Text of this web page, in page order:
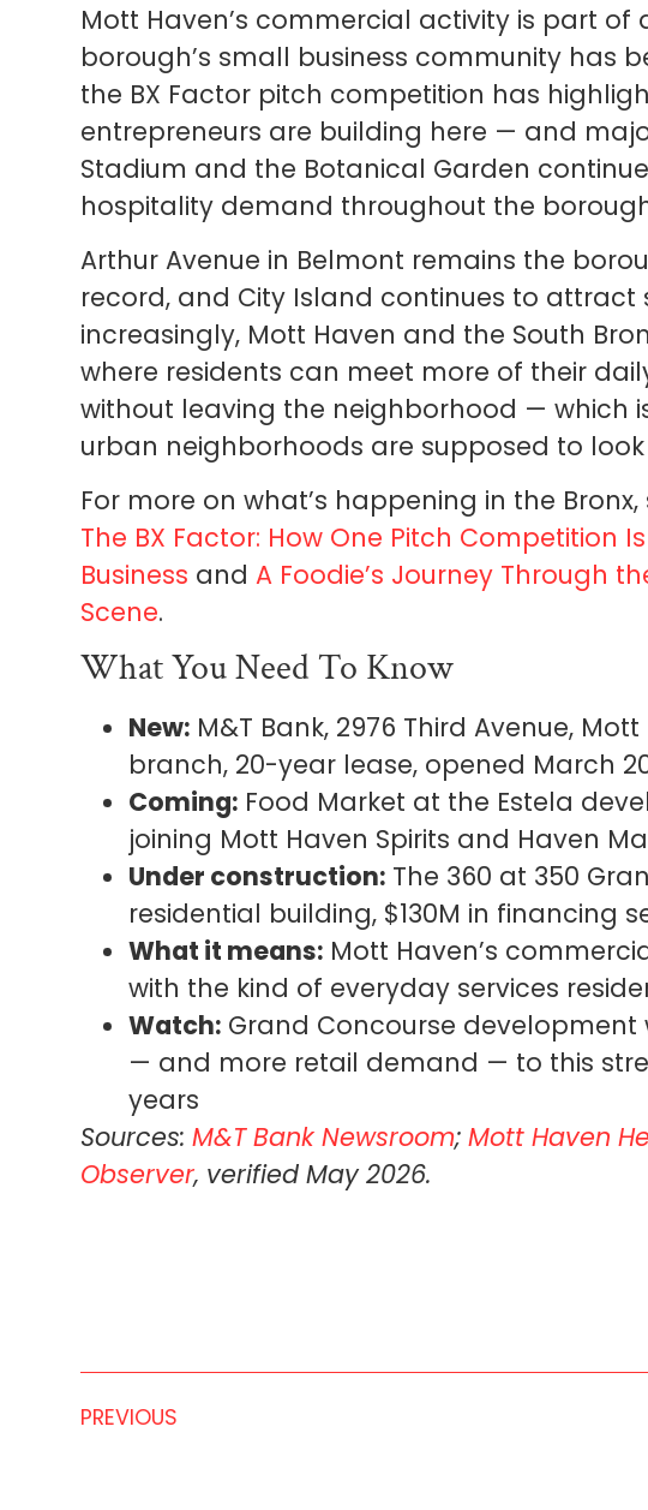
Mott Haven’s commercial activity is part of
borough’s small business community has
the BX Factor pitch competition has
entrepreneurs are building here — and
Stadium and the Botanical Garden
hospitality demand throughout the
Arthur Avenue in Belmont remains the
record, and City Island continues to attract
increasingly, Mott Haven and the South
where residents can meet more of their
without leaving the neighborhood — which
urban neighborhoods are supposed to look
For more on what’s happening in the
The BX Factor: How One Pitch Competition
Business andA Foodie’s Journey Through
Scene.
What You Need To Know
New: M&T Bank, 2976 Third Avenue,
branch, 20-year lease, opened March
Coming: Food Market at the Estela
joining Mott Haven Spirits and Haven
Under construction: The 360 at 350
residential building, $130M in financing
What it means: Mott Haven’s
with the kind of everyday services
Watch: Grand Concourse development
— and more retail demand — to this
years
Sources:M&T Bank Newsroom;Mott Haven
Observer, verified May 2026.
PREVIOUS